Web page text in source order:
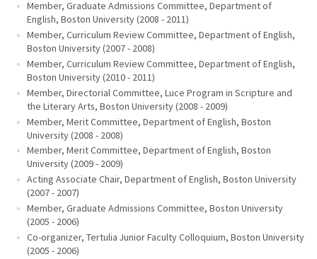
Member, Graduate Admissions Committee, Department of
English, Boston University (2008 - 2011)
Member, Curriculum Review Committee, Department of English,
Boston University (2007 - 2008)
Member, Curriculum Review Committee, Department of English,
Boston University (2010 - 2011)
Member, Directorial Committee, Luce Program in Scripture and
the Literary Arts, Boston University (2008 - 2009)
Member, Merit Committee, Department of English, Boston
University (2008 - 2008)
Member, Merit Committee, Department of English, Boston
University (2009 - 2009)
Acting Associate Chair, Department of English, Boston University
(2007 - 2007)
Member, Graduate Admissions Committee, Boston University
(2005 - 2006)
Co-organizer, Tertulia Junior Faculty Colloquium, Boston University
(2005 - 2006)